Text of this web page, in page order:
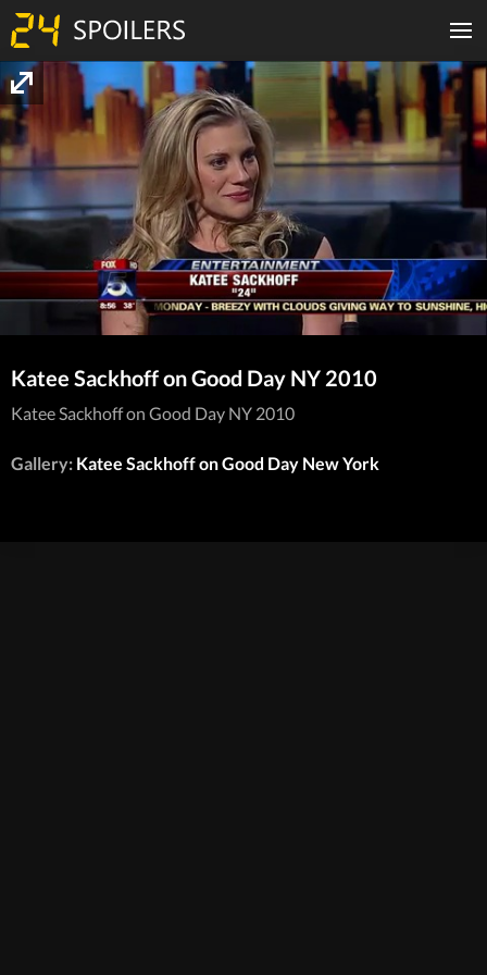
Katee Sackhoff on Good Day NY 2010
Katee Sackhoff on Good Day NY 2010
Gallery: Katee Sackhoff on Good Day New York